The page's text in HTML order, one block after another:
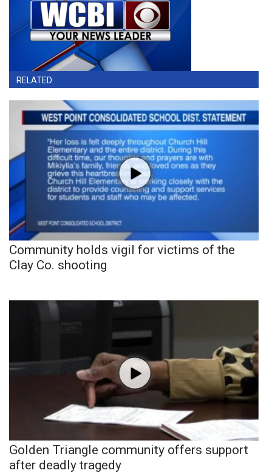
RELATED
Community holds vigil for victims of the
Clay Co. shooting
Golden Triangle community offers support
after deadly tragedy